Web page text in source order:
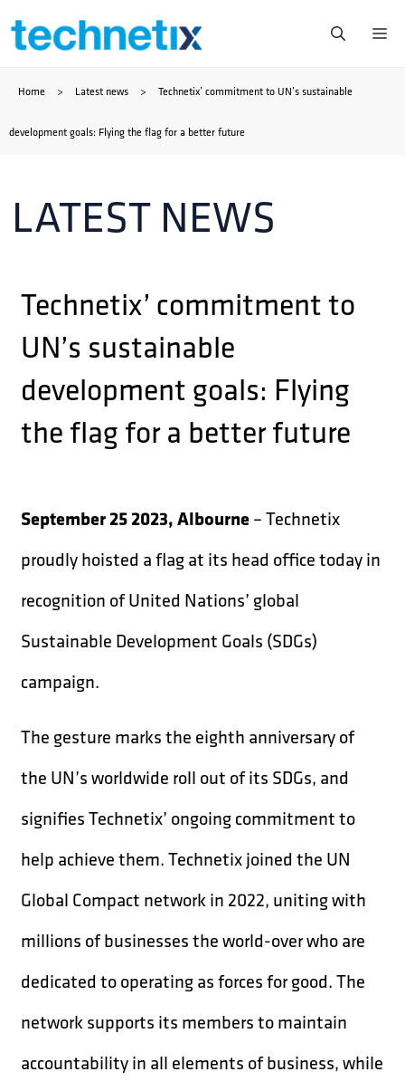
Skip
content
Home > Latest news > Technetix’ commitment to UN’s sustainable
development goals: Flying the flag for a better future
LATEST NEWS
Technetix’ commitment to
UN’s sustainable
development goals: Flying
the flag for a better future
September 25 2023, Albourne – Technetix
proudly hoisted a flag at its head office today in
recognition of United Nations’ global
Sustainable Development Goals (SDGs)
campaign.
The gesture marks the eighth anniversary of
the UN’s worldwide roll out of its SDGs, and
signifies Technetix’ ongoing commitment to
help achieve them. Technetix joined the UN
Global Compact network in 2022, uniting with
millions of businesses the world-over who are
dedicated to operating as forces for good. The
network supports its members to maintain
accountability in all elements of business, while